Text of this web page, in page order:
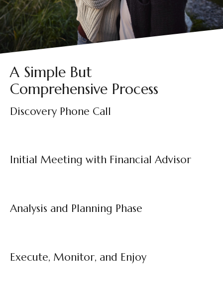
A Simple But
Comprehensive Process
Discovery Phone Call
Initial Meeting with Financial Advisor
Analysis and Planning Phase
Execute, Monitor, and Enjoy